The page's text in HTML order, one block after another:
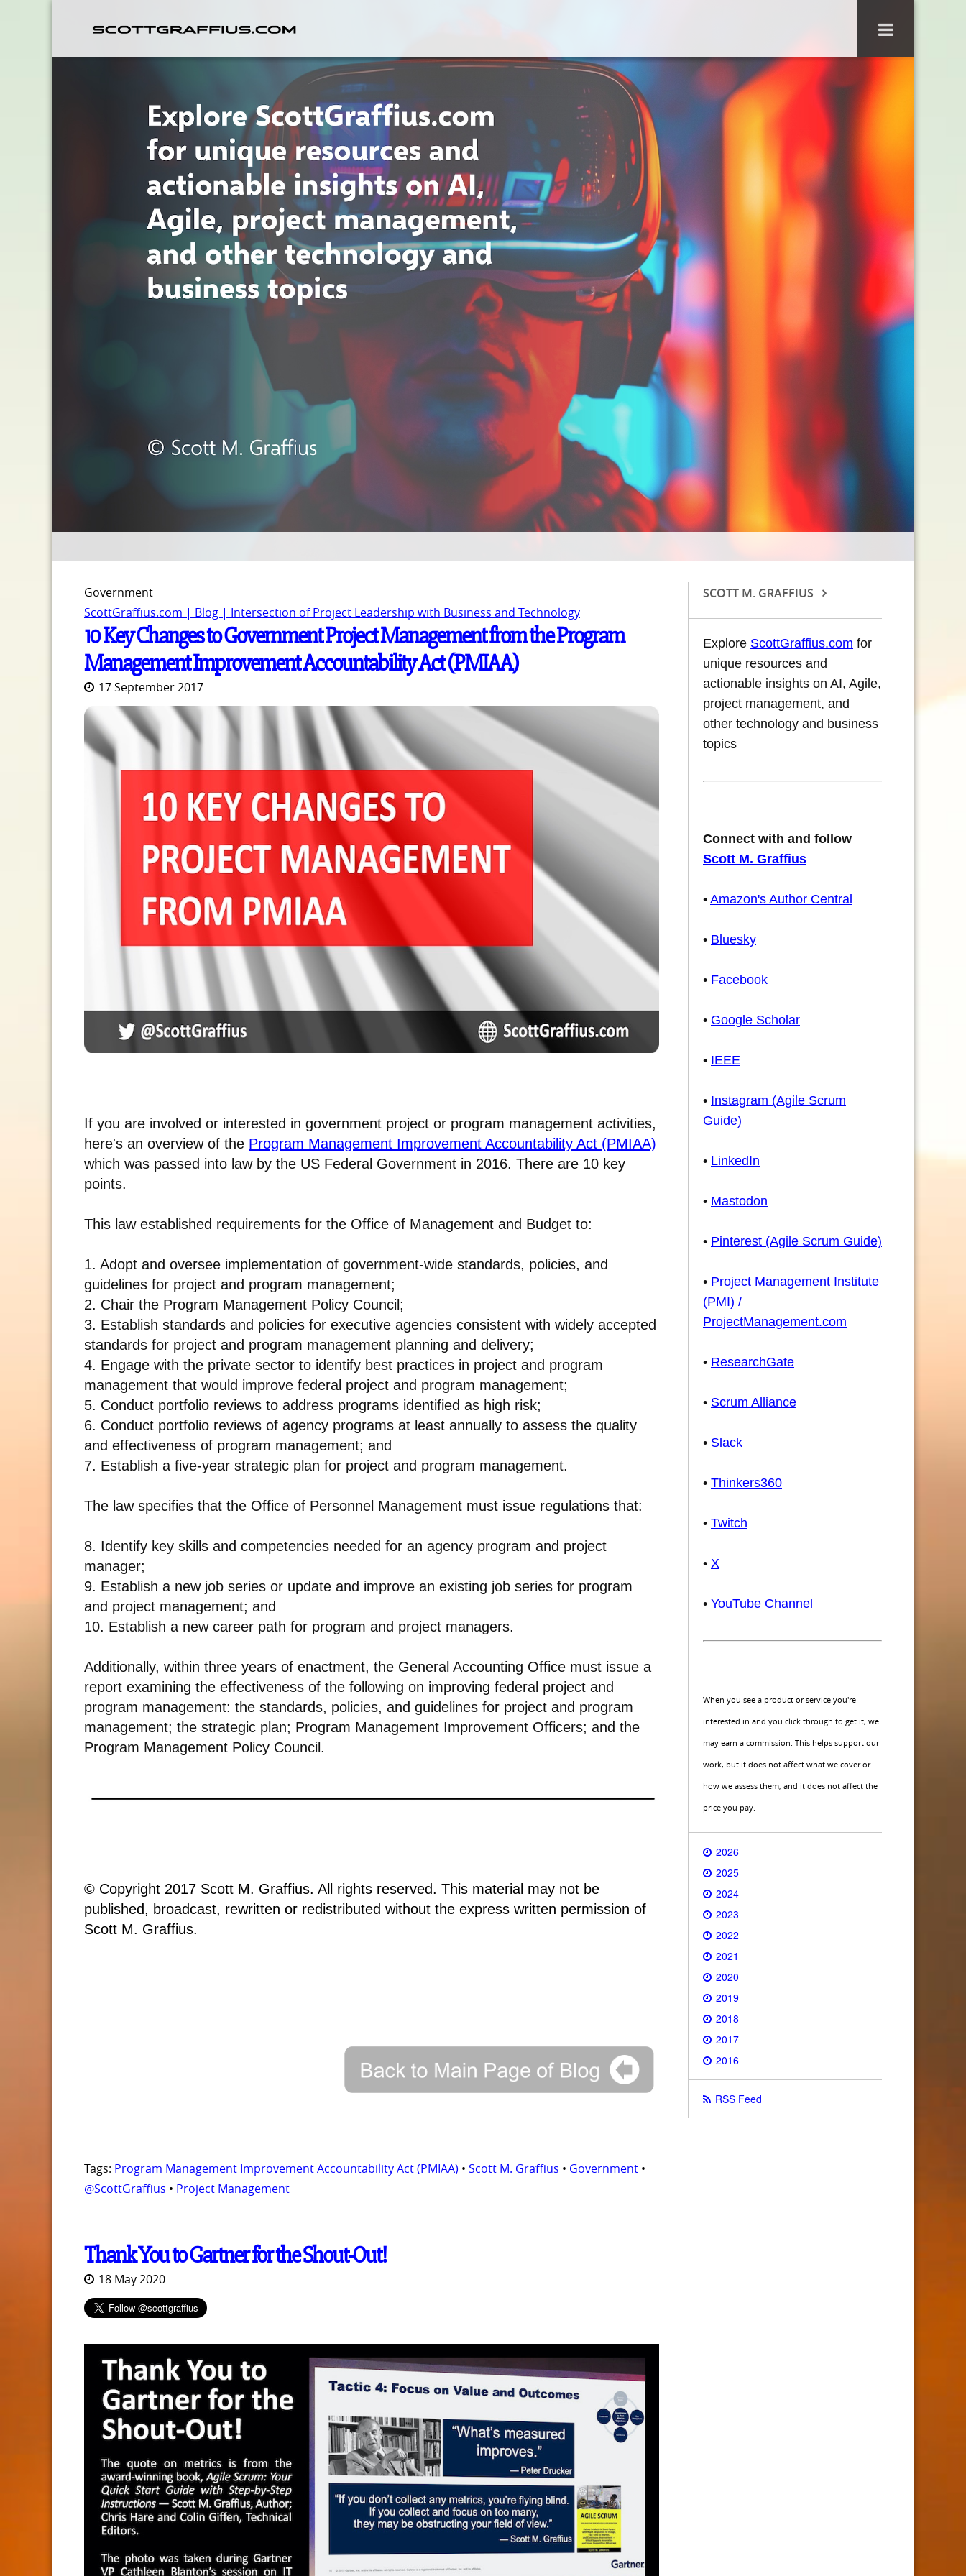
Government
ScottGraffius.com | Blog | Intersection of Project Leadership with Business and Technology
10 Key Changes to Government Project Management from the Program
Management Improvement Accountability Act (PMIAA)
17 September 2017
If you are involved or interested in government project or program management activities,
here's an overview of the Program Management Improvement Accountability Act (PMIAA)
which was passed into law by the US Federal Government in 2016. There are 10 key
points.
This law established requirements for the Office of Management and Budget to:
1. Adopt and oversee implementation of government-wide standards, policies, and
guidelines for project and program management;
2. Chair the Program Management Policy Council;
3. Establish standards and policies for executive agencies consistent with widely accepted
standards for project and program management planning and delivery;
4. Engage with the private sector to identify best practices in project and program
management that would improve federal project and program management;
5. Conduct portfolio reviews to address programs identified as high risk;
6. Conduct portfolio reviews of agency programs at least annually to assess the quality
and effectiveness of program management; and
7. Establish a five-year strategic plan for project and program management.
The law specifies that the Office of Personnel Management must issue regulations that:
8. Identify key skills and competencies needed for an agency program and project
manager;
9. Establish a new job series or update and improve an existing job series for program
and project management; and
10. Establish a new career path for program and project managers.
Additionally, within three years of enactment, the General Accounting Office must issue a
report examining the effectiveness of the following on improving federal project and
program management: the standards, policies, and guidelines for project and program
management; the strategic plan; Program Management Improvement Officers; and the
Program Management Policy Council.
© Copyright 2017 Scott M. Graffius. All rights reserved. This material may not be
published, broadcast, rewritten or redistributed without the express written permission of
Scott M. Graffius.
Tags: Program Management Improvement Accountability Act (PMIAA) • Scott M. Graffius • Government •
@ScottGraffius • Project Management
Thank You to Gartner for the Shout-Out!
18 May 2020
SCOTT M. GRAFFIUS
Explore ScottGraffius.com for
unique resources and
actionable insights on AI, Agile,
project management, and
other technology and business
topics
Connect with and follow
Scott M. Graffius
• Amazon's Author Central
• Bluesky
• Facebook
• Google Scholar
• IEEE
• Instagram (Agile Scrum
Guide)
• LinkedIn
• Mastodon
• Pinterest (Agile Scrum Guide)
• Project Management Institute
(PMI) /
ProjectManagement.com
• ResearchGate
• Scrum Alliance
• Slack
• Thinkers360
• Twitch
• X
• YouTube Channel
When you see a product or service you're
interested in and you click through to get it, we
may earn a commission. This helps support our
work, but it does not affect what we cover or
how we assess them, and it does not affect the
price you pay.
2026
2025
2024
2023
2022
2021
2020
2019
2018
2017
2016
RSS Feed